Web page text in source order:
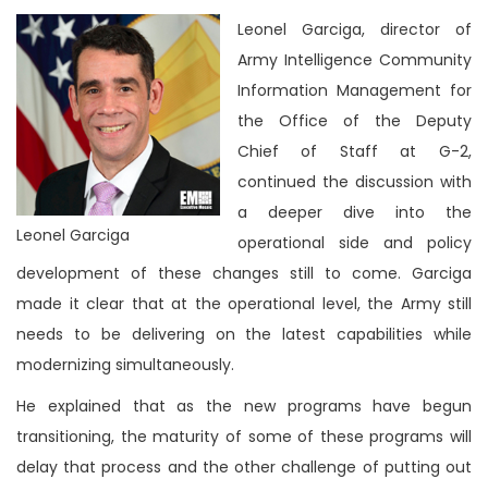
Leonel Garciga
Leonel Garciga, director of
Army Intelligence Community
Information Management for
the Office of the Deputy
Chief of Staff at G-2,
continued the discussion with
a deeper dive into the
operational side and policy
development of these changes still to come. Garciga
made it clear that at the operational level, the Army still
needs to be delivering on the latest capabilities while
modernizing simultaneously.
He explained that as the new programs have begun
transitioning, the maturity of some of these programs will
delay that process and the other challenge of putting out